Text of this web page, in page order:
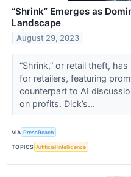
“Shrink” Emerges as
Landscape
August 29, 2023
“Shrink,” or retail theft,
for retailers, featuring
counterpart to AI
on profits. Dick’s...
VIA PressReach
TOPICS Artificial Intelligence